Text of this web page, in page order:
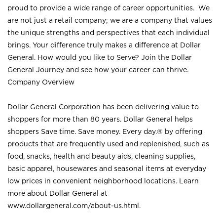
proud to provide a wide range of career opportunities. We
are not just a retail company; we are a company that values
the unique strengths and perspectives that each individual
brings. Your difference truly makes a difference at Dollar
General. How would you like to Serve? Join the Dollar
General Journey and see how your career can thrive.
Company Overview
Dollar General Corporation has been delivering value to
shoppers for more than 80 years. Dollar General helps
shoppers Save time. Save money. Every day.® by offering
products that are frequently used and replenished, such as
food, snacks, health and beauty aids, cleaning supplies,
basic apparel, housewares and seasonal items at everyday
low prices in convenient neighborhood locations. Learn
more about Dollar General at
www.dollargeneral.com/about-us.html .